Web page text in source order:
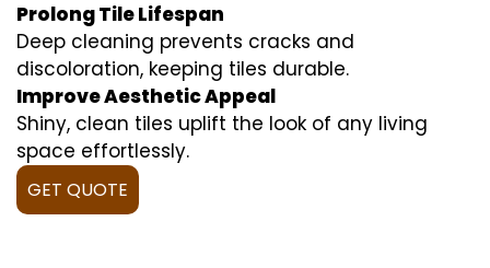
Prolong Tile Lifespan
Deep cleaning prevents cracks and
discoloration, keeping tiles durable.
Improve Aesthetic Appeal
Shiny, clean tiles uplift the look of any living
space effortlessly.
GET QUOTE